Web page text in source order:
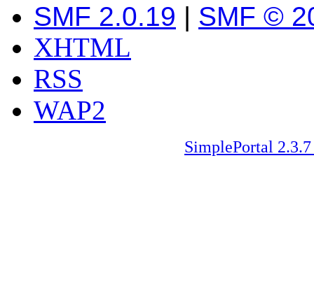
SMF 2.0.19 | SMF ©
XHTML
RSS
WAP2
SimplePortal